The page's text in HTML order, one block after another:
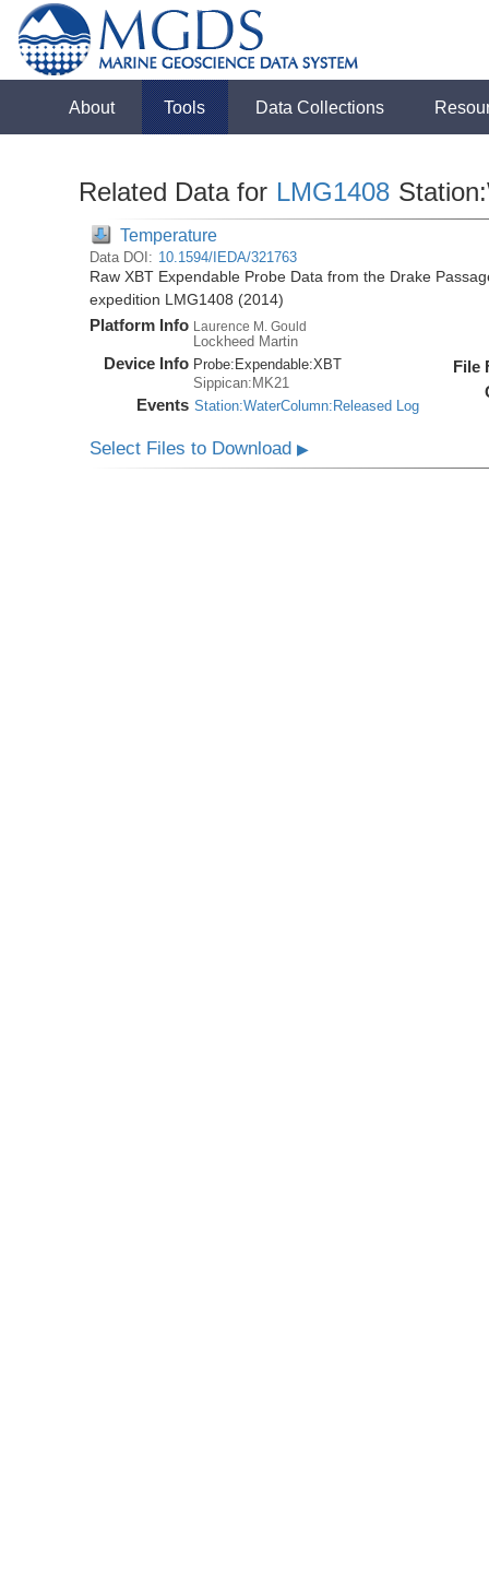
About Tools Data Collections
Related Data for LMG1408
Temperature
Data DOI: 10.1594/IEDA/321763
Raw XBT Expendable Probe Data from the Drake
expedition LMG1408 (2014)
Platform Info Laurence M. Gould
Lockheed Martin
Device Info Probe: Expendable:XBT
Sippican:MK21
Events Station:WaterColumn:Released Log
File
Select Files to Download▶